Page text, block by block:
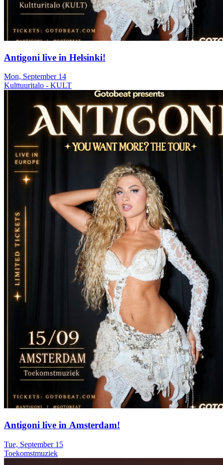
Antigoni live in Helsinki!
Mon, September 14
Kulttuuritalo - KULT
Antigoni live in Amsterdam!
Tue, September 15
Toekomstmuziek